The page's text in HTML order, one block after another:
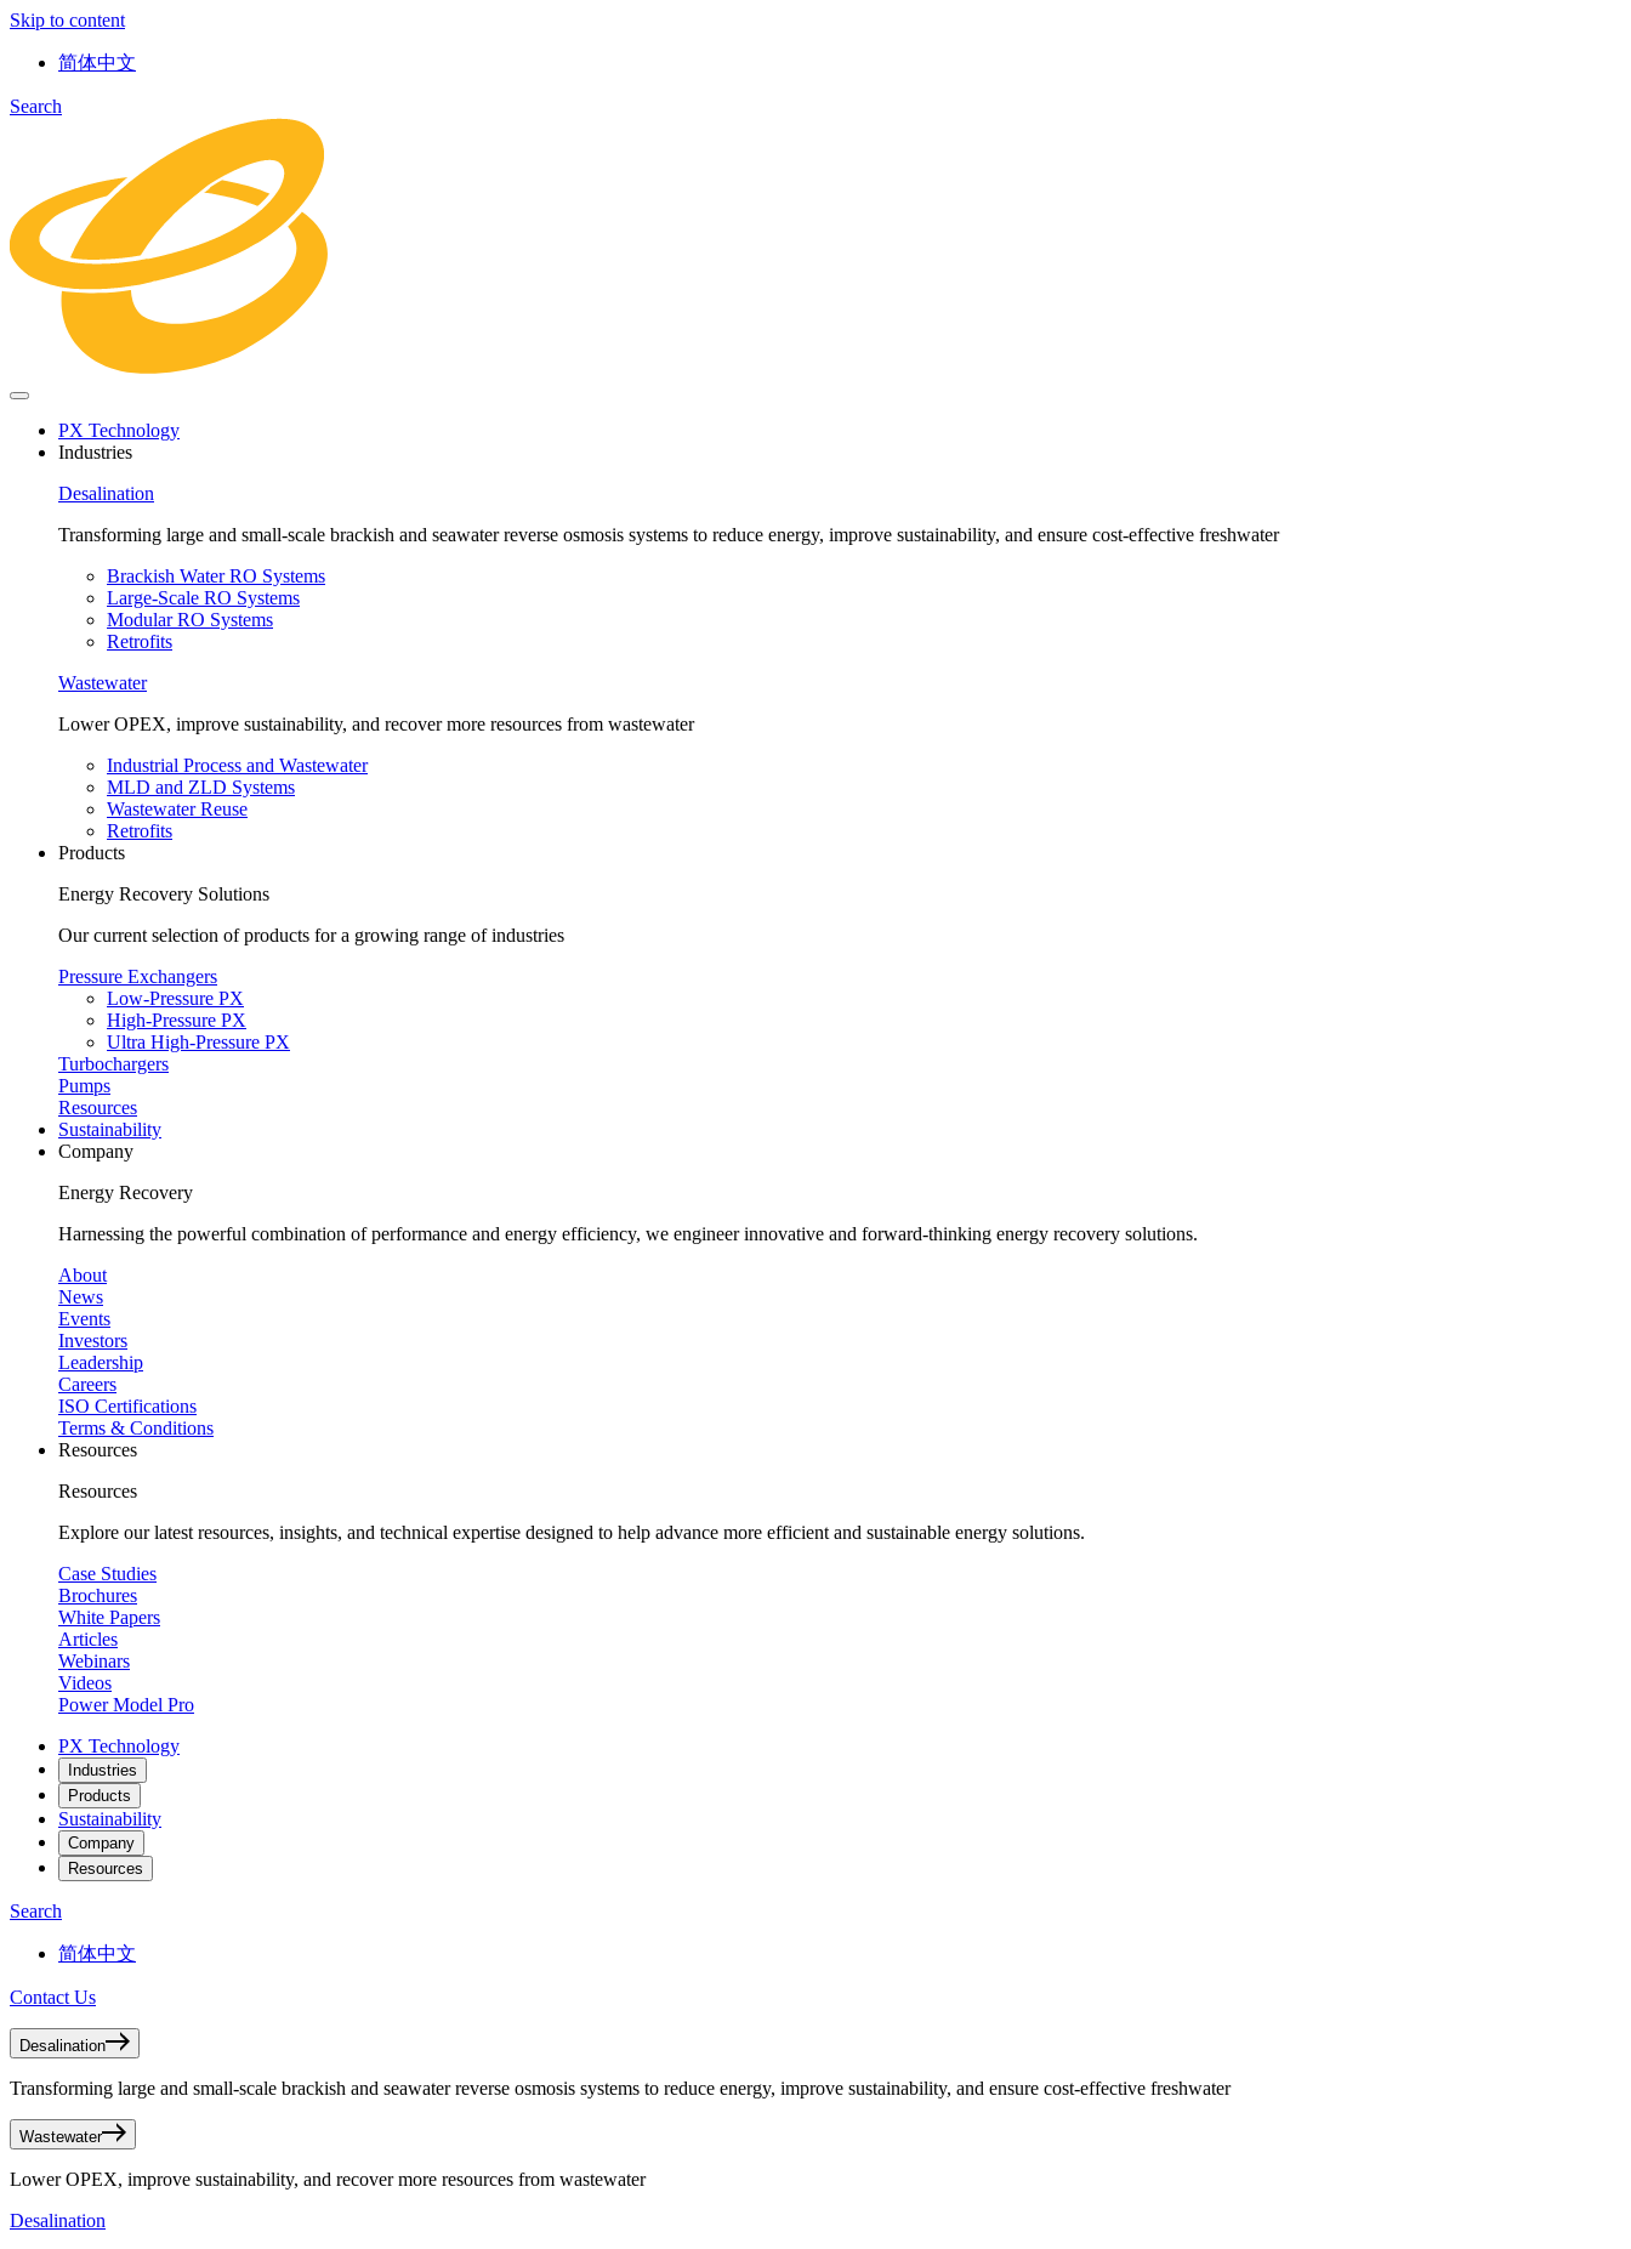
Skip to content
简体中文
Search
PX Technology
Industries
Desalination
Transforming large and small-scale brackish and seawater reverse osmosis systems to reduce energy, improve sustainability, and ensure cost-effective freshwater
Brackish Water RO Systems
Large-Scale RO Systems
Modular RO Systems
Retrofits
Wastewater
Lower OPEX, improve sustainability, and recover more resources from wastewater
Industrial Process and Wastewater
MLD and ZLD Systems
Wastewater Reuse
Retrofits
Products
Energy Recovery Solutions
Our current selection of products for a growing range of industries
Pressure Exchangers
Low-Pressure PX
High-Pressure PX
Ultra High-Pressure PX
Turbochargers
Pumps
Resources
Sustainability
Company
Energy Recovery
Harnessing the powerful combination of performance and energy efficiency, we engineer innovative and forward-thinking energy recovery solutions.
About
News
Events
Investors
Leadership
Careers
ISO Certifications
Terms & Conditions
Resources
Resources
Explore our latest resources, insights, and technical expertise designed to help advance more efficient and sustainable energy solutions.
Case Studies
Brochures
White Papers
Articles
Webinars
Videos
Power Model Pro
PX Technology
Industries
Products
Sustainability
Company
Resources
Search
简体中文
Contact Us
Desalination
Transforming large and small-scale brackish and seawater reverse osmosis systems to reduce energy, improve sustainability, and ensure cost-effective freshwater
Wastewater
Lower OPEX, improve sustainability, and recover more resources from wastewater
Desalination